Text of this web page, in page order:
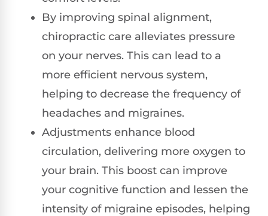
By improving spinal alignment,
chiropractic care alleviates pressure
on your nerves. This can lead to a
more efficient nervous system,
helping to decrease the frequency of
headaches and migraines.
Adjustments enhance blood
circulation, delivering more oxygen to
your brain. This boost can improve
your cognitive function and lessen the
intensity of migraine episodes, helping